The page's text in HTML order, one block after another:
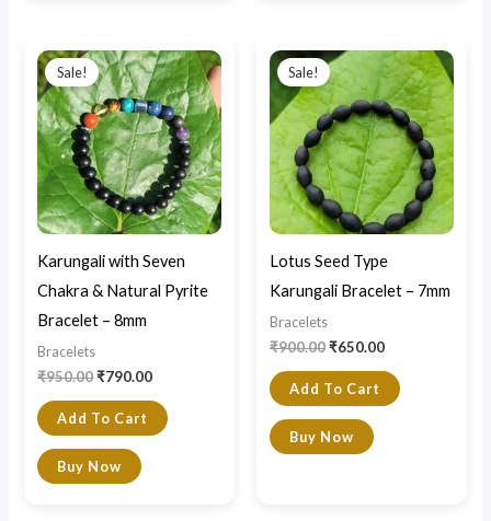
Sale!
Karungali with Seven
Chakra & Natural Pyrite
Bracelet – 8mm
Bracelets
₹950.00
price
was:
₹950.00.
₹790.00
price
is:
₹790.00.
Add To Cart
Buy Now
Sale!
Lotus Seed Type
Karungali Bracelet – 7mm
Bracelets
₹900.00
price
was:
₹900.00.
₹650.00
price
is:
₹650.00.
Add To Cart
Buy Now